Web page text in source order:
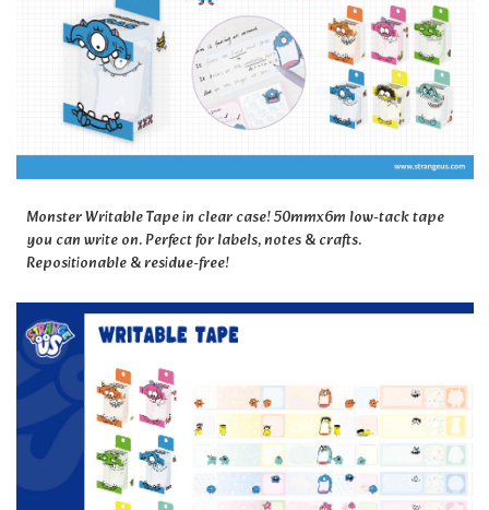
Monster Writable Tape in clear case! 50mmx6m low-tack tape
you can write on. Perfect for labels, notes & crafts.
Repositionable & residue-free!